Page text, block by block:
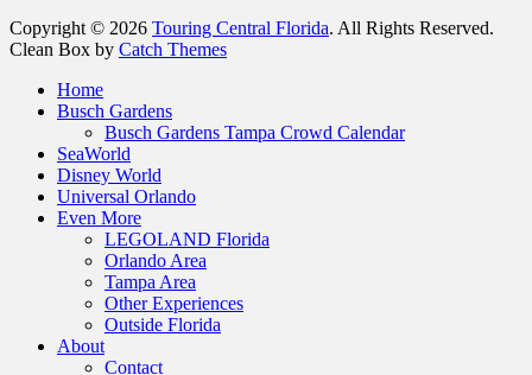
Copyright © 2026 Touring Central Florida. All Rights Reserved.
Clean Box by Catch Themes
Home
Busch Gardens
Busch Gardens Tampa Crowd Calendar
SeaWorld
Disney World
Universal Orlando
Even More
LEGOLAND Florida
Orlando Area
Tampa Area
Other Experiences
Outside Florida
About
Contact